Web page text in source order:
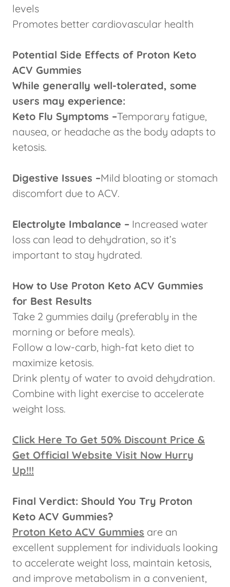
levels
Promotes better cardiovascular health
Potential Side Effects of Proton Keto
ACV Gummies
While generally well-tolerated, some
users may experience:
Keto Flu Symptoms –Temporary fatigue,
nausea, or headache as the body adapts to
ketosis.
Digestive Issues –Mild bloating or stomach
discomfort due to ACV.
Electrolyte Imbalance – Increased water
loss can lead to dehydration, so it’s
important to stay hydrated.
How to Use Proton Keto ACV Gummies
for Best Results
Take 2 gummies daily (preferably in the
morning or before meals).
Follow a low-carb, high-fat keto diet to
maximize ketosis.
Drink plenty of water to avoid dehydration.
Combine with light exercise to accelerate
weight loss.
Click Here To Get 50% Discount Price &
Get Official Website Visit Now Hurry
Up!!!
Final Verdict: Should You Try Proton
Keto ACV Gummies?
Proton Keto ACV Gummies are an
excellent supplement for individuals looking
to accelerate weight loss, maintain ketosis,
and improve metabolism in a convenient,